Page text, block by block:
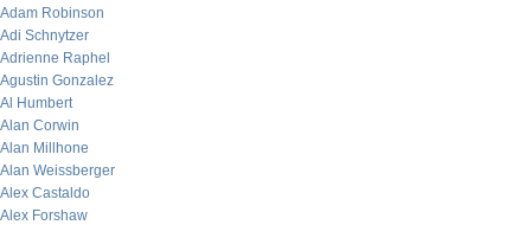
Adam Robinson
Adi Schnytzer
Adrienne Raphel
Agustin Gonzalez
Al Humbert
Alan Corwin
Alan Millhone
Alan Weissberger
Alex Castaldo
Alex Forshaw